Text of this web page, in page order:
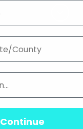
Continue